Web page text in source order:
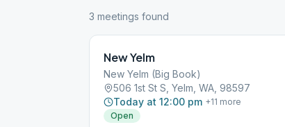
3 meetings found
New Yelm
New Yelm (Big Book)
506 1st St S, Yelm, WA, 98597
Today at 12:00 pm +11 more
Open